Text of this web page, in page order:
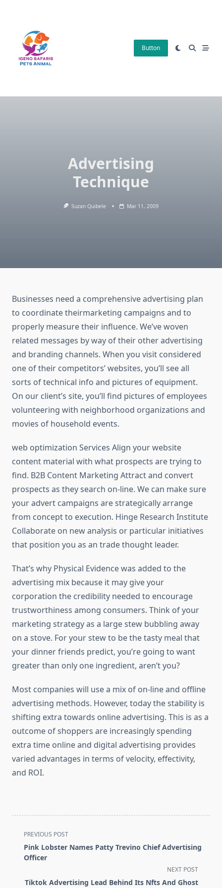
Button
Advertising
Technique
Suzan Quibele Mar 11, 2009
Businesses need a comprehensive advertising plan
to coordinate theirmarketing campaigns and to
properly measure their influence. We’ve woven
related messages by way of their other advertising
and branding channels. When you visit considered
one of their competitors’ websites, you’ll see all
sorts of technical info and pictures of equipment.
On our client’s site, you’ll find pictures of employees
volunteering with neighborhood organizations and
movies of household events.
web optimization Services Align your website
content material with what prospects are trying to
find. B2B Content Marketing Attract and convert
prospects as they search on-line. We can make sure
your advert campaigns are strategically arrange
from concept to execution. Hinge Research Institute
Collaborate on new analysis or particular initiatives
that position you as an trade thought leader.
That’s why Physical Evidence was added to the
advertising mix because it may give your
corporation the credibility needed to encourage
trustworthiness among consumers. Think of your
marketing strategy as a large stew bubbling away
on a stove. For your stew to be the tasty meal that
your dinner friends predict, you’re going to want
greater than only one ingredient, aren’t you?
Most companies will use a mix of on-line and offline
advertising methods. However, today the stability is
shifting extra towards online advertising. This is as a
outcome of shoppers are increasingly spending
extra time online and digital advertising provides
varied advantages in terms of velocity, effectivity,
and ROI.
<span
class="nav-
subtitle
reader-
PREVIOUS POST
Pink Lobster Names Patty Trevino Chief Advertising
Officer
NEXT POST
Tiktok Advertising Lead Behind Its Nfts And Ghost